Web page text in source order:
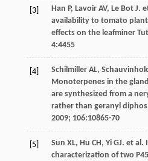
[3] Han P, Lavoir AV, Le Bot J.
availability to tomato
effects on the leafminer
4:4455
[4] Schilmiller AL,
Monoterpenes in the
are synthesized from a
rather than geranyl
2009; 106:10865-70
[5] Sun XL, Hu CH, Yi GJ. et al.
characterization of two